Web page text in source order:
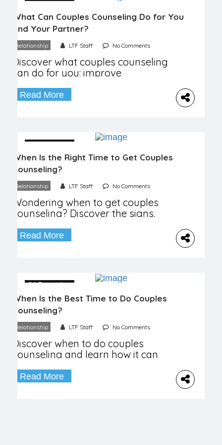
04 December
What Can Couples Counseling Do for You
and Your Partner?
Relationship LTF Staff No Comments
Discover what couples counseling
can do for you: improve
enhance your relationship.
Read More
04 December
When Is the Right Time to Get Couples
Counseling?
Relationship LTF Staff No Comments
Wondering when to get couples
counseling? Discover the signs,
your relationship.
Read More
04 December
When Is the Best Time to Do Couples
Counseling?
Relationship LTF Staff No Comments
Discover when to do couples
counseling and learn how it can
improve communication.
Read More